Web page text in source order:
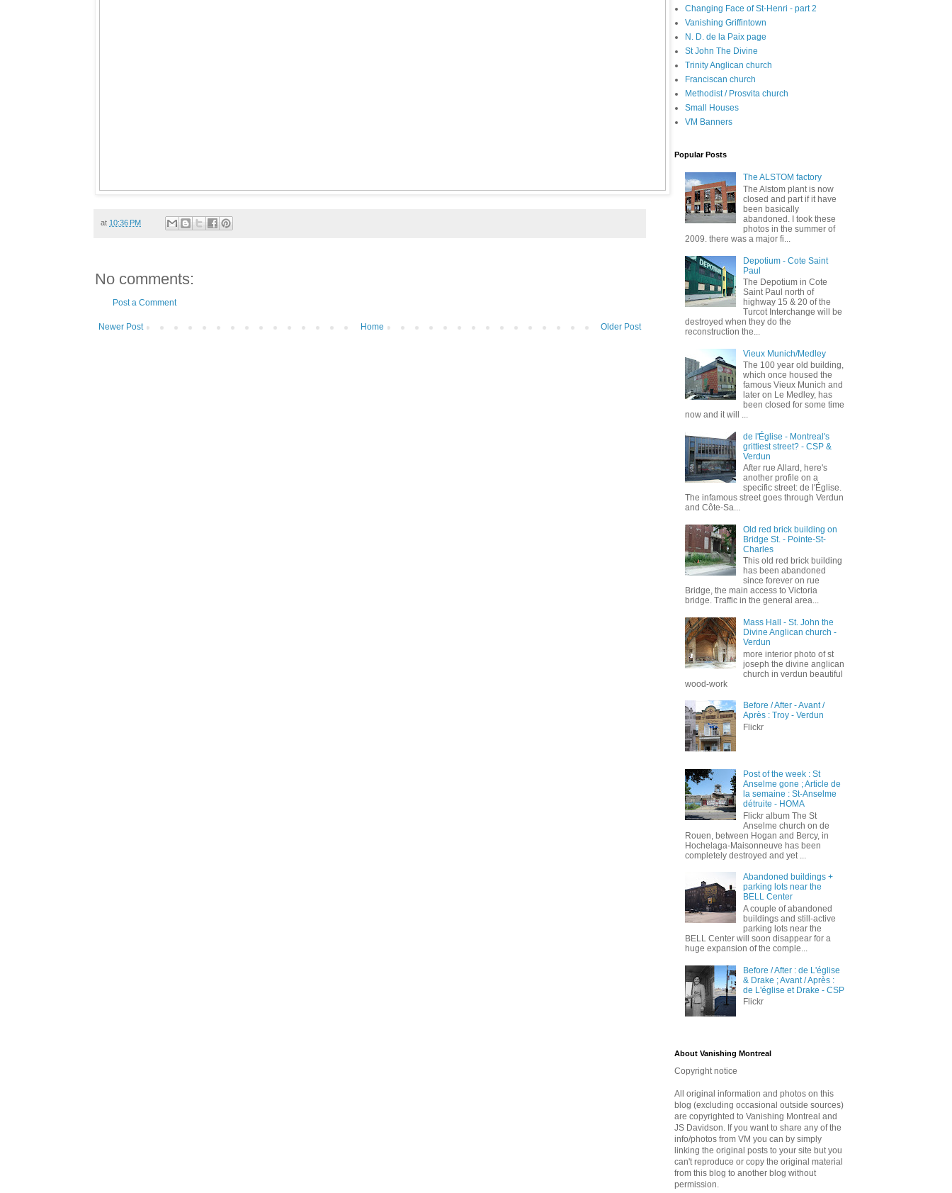
at 10:36 PM
No comments:
Post a Comment
Newer Post Older Post
Home
Changing Face of St-Henri - part 2
Vanishing Griffintown
N. D. de la Paix page
St John The Divine
Trinity Anglican church
Franciscan church
Methodist / Prosvita church
Small Houses
VM Banners
Popular Posts
The ALSTOM factory
The Alstom plant is now
closed and part if it have
been basically
abandoned. I took these
photos in the summer of
2009. there was a major fi...
Depotium - Cote Saint
Paul
The Depotium in Cote
Saint Paul north of
highway 15 & 20 of the
Turcot Interchange will be
destroyed when they do the
reconstruction the...
Vieux Munich/Medley
The 100 year old building,
which once housed the
famous Vieux Munich and
later on Le Medley, has
been closed for some time
now and it will ...
de l'Église - Montreal's
grittiest street? - CSP &
Verdun
After rue Allard, here's
another profile on a
specific street: de l'Église.
The infamous street goes through Verdun
and Côte-Sa...
Old red brick building on
Bridge St. - Pointe-St-
Charles
This old red brick building
has been abandoned
since forever on rue
Bridge, the main access to Victoria
bridge. Traffic in the general area...
Mass Hall - St. John the
Divine Anglican church -
Verdun
more interior photo of st
joseph the divine anglican
church in verdun beautiful
wood-work
Before / After - Avant /
Après : Troy - Verdun
Flickr
Post of the week : St
Anselme gone ; Article de
la semaine : St-Anselme
détruite - HOMA
Flickr album The St
Anselme church on de
Rouen, between Hogan and Bercy, in
Hochelaga-Maisonneuve has been
completely destroyed and yet ...
Abandoned buildings +
parking lots near the
BELL Center
A couple of abandoned
buildings and still-active
parking lots near the
BELL Center will soon disappear for a
huge expansion of the comple...
Before / After : de L'église
& Drake ; Avant / Après :
de L'église et Drake - CSP
Flickr
About Vanishing Montreal
Copyright notice
All original information and photos on this
blog (excluding occasional outside sources)
are copyrighted to Vanishing Montreal and
JS Davidson. If you want to share any of the
info/photos from VM you can by simply
linking the original posts to your site but you
can't reproduce or copy the original material
from this blog to another blog without
permission.